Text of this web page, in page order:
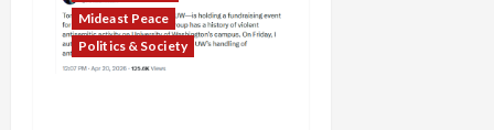
Mideast Peace
Politics & Society